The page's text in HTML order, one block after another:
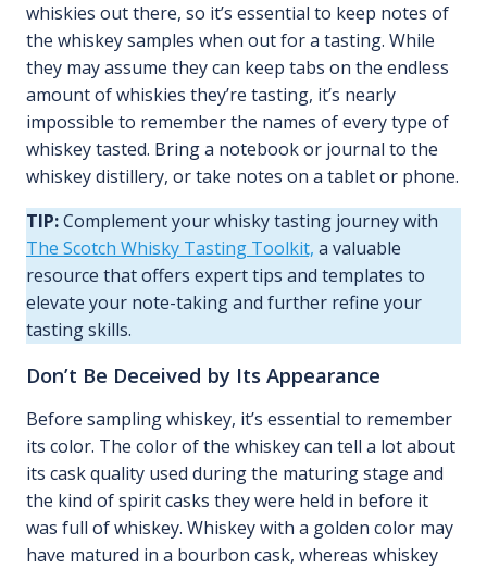
whiskies out there, so it’s essential to keep notes of
the whiskey samples when out for a tasting. While
they may assume they can keep tabs on the endless
amount of whiskies they’re tasting, it’s nearly
impossible to remember the names of every type of
whiskey tasted. Bring a notebook or journal to the
whiskey distillery, or take notes on a tablet or phone.
TIP:Complement your whisky tasting journey with
The Scotch Whisky Tasting Toolkit, a valuable
resource that offers expert tips and templates to
elevate your note-taking and further refine your
tasting skills.
Don’t Be Deceived by Its Appearance
Before sampling whiskey, it’s essential to remember
its color. The color of the whiskey can tell a lot about
its cask quality used during the maturing stage and
the kind of spirit casks they were held in before it
was full of whiskey. Whiskey with a golden color may
have matured in a bourbon cask, whereas whiskey